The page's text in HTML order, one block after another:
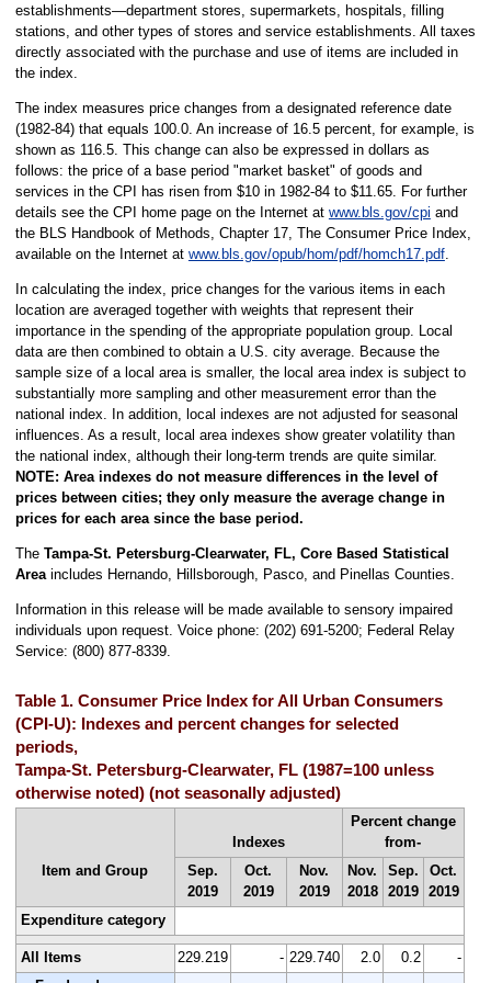
establishments—department stores, supermarkets, hospitals, filling
stations, and other types of stores and service establishments. All taxes
directly associated with the purchase and use of items are included in
the index.
The index measures price changes from a designated reference date
(1982-84) that equals 100.0. An increase of 16.5 percent, for example, is
shown as 116.5. This change can also be expressed in dollars as
follows: the price of a base period "market basket" of goods and
services in the CPI has risen from $10 in 1982-84 to $11.65. For further
details see the CPI home page on the Internet at www.bls.gov/cpi and
the BLS Handbook of Methods, Chapter 17, The Consumer Price Index,
available on the Internet at www.bls.gov/opub/hom/pdf/homch17.pdf.
In calculating the index, price changes for the various items in each
location are averaged together with weights that represent their
importance in the spending of the appropriate population group. Local
data are then combined to obtain a U.S. city average. Because the
sample size of a local area is smaller, the local area index is subject to
substantially more sampling and other measurement error than the
national index. In addition, local indexes are not adjusted for seasonal
influences. As a result, local area indexes show greater volatility than
the national index, although their long-term trends are quite similar.
NOTE: Area indexes do not measure differences in the level of
prices between cities; they only measure the average change in
prices for each area since the base period.
The Tampa-St. Petersburg-Clearwater, FL, Core Based Statistical
Areaincludes Hernando, Hillsborough, Pasco, and Pinellas Counties.
Information in this release will be made available to sensory impaired
individuals upon request. Voice phone: (202) 691-5200; Federal Relay
Service: (800) 877-8339.
Table 1. Consumer Price Index for All Urban Consumers
(CPI-U): Indexes and percent changes for selected
periods,
Tampa-St. Petersburg-Clearwater, FL (1987=100 unless
otherwise noted) (not seasonally adjusted)
Item and Group
Indexes
Percent change
from-
Sep.
2019
Oct.
2019
Nov.
2019
Nov.
2018
Sep.
2019
Oct.
2019
Expenditure category
All Items 229.219 - 229.740 2.0 0.2
-